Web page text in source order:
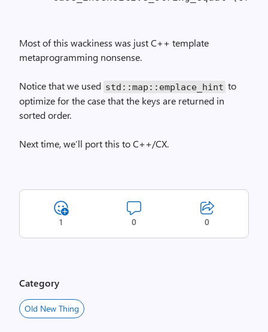
Most of this wackiness was just C++ template
metaprogramming nonsense.
Notice that we used std::map:: emplace_hint to
optimize for the case that the keys are returned in
sorted order.
Next time, we’ll port this to C++/CX.
1 0 0
Category
Old New Thing